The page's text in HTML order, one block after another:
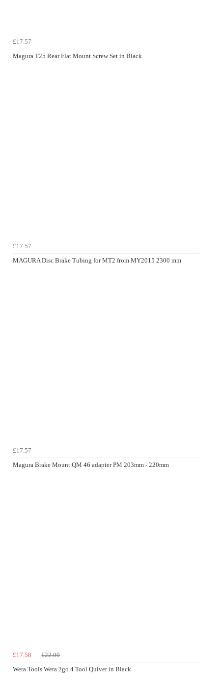
£17.57
Magura T25 Rear Flat Mount Screw Set in Black
£17.57
MAGURA Disc Brake Tubing for MT2 from MY2015 2300 mm
£17.57
Magura Brake Mount QM 46 adapter PM 203mm - 220mm
£17.58
£22.00
Wera Tools Wera 2go 4 Tool Quiver in Black